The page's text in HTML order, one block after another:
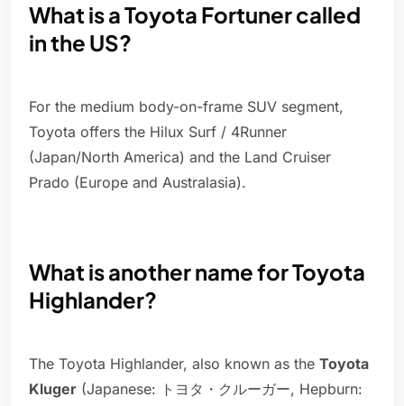
What is a Toyota Fortuner called
in the US?
For the medium body-on-frame SUV segment,
Toyota offers the Hilux Surf / 4Runner
(Japan/North America) and the Land Cruiser
Prado (Europe and Australasia).
What is another name for Toyota
Highlander?
The Toyota Highlander, also known as the Toyota
Kluger (Japanese: トヨタ・クルーガー, Hepburn: